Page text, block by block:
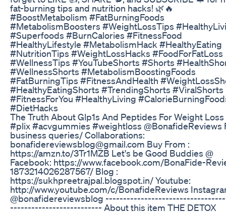
fat-burning tips and nutrition hacks! 🌿🔥
#BoostMetabolism #FatBurningFoods
#MetabolismBoosters #WeightLossTips
#Superfoods #BurnCalories #FitnessFood
#HealthyLifestyle #MetabolismHack #HealthyEating
#NutritionTips #WeightLossHacks #FoodForFatLoss
#WellnessTips #YouTubeShorts #Shorts
#WellnessShorts #MetabolismBoostingFoods
#FatBurningTips #FitnessAndHealth
#HealthyEatingShorts #TrendingShorts #ViralShorts
#FitnessForYou #HealthyLiving
#DietHacks
The Truth About Glp1s And Peptides For Weight Loss
#plix #acvgummies #weightloss @BonafideReviews
business queries/ Collaborations:
bonafidereviewsblog@gmail.com Buy From :
https://amzn.to/3Tr1MZB Let's be Good Buddies @
Facebook: https://www.facebook.com/BonaFide-
1873214026287567/ Blog :
https://sukhpreetrajpal.blogspot.in/ Youtube:
http://www.youtube.com/c/BonafideReviews
@bonafidereviewsblog
-------------------------- About this item THE DETOX